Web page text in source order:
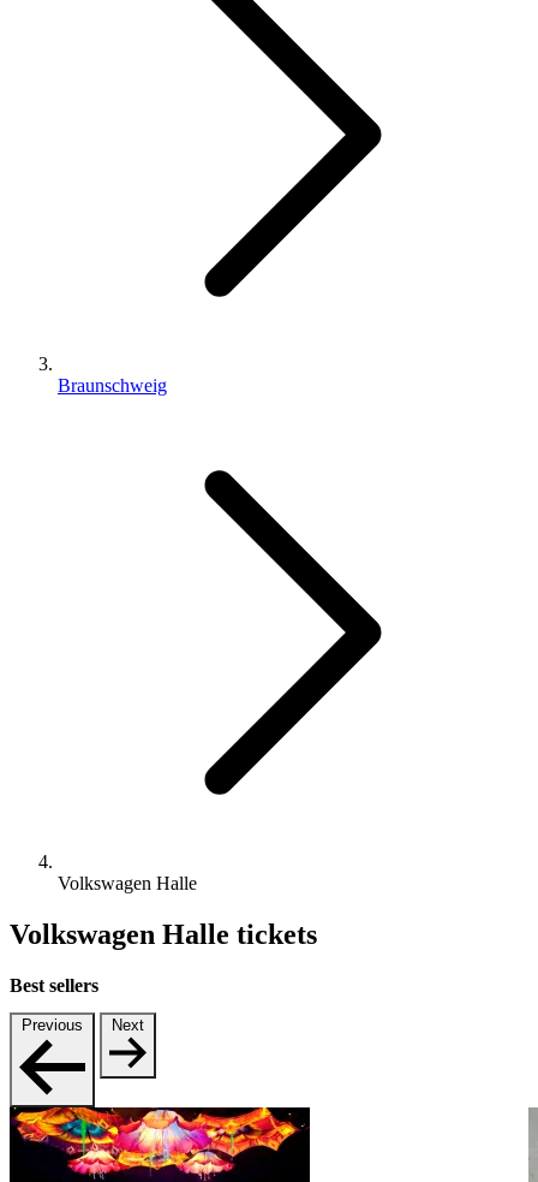
Braunschweig
Volkswagen Halle
Volkswagen Halle tickets
Best sellers
Previous Next